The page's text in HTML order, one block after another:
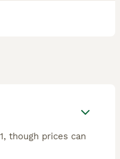
though prices can